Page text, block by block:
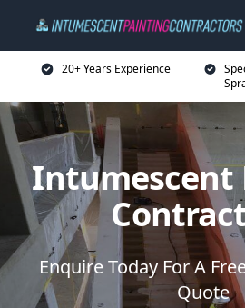
20+ Years Experience
Intumescent
Enquire Today For A
Quote